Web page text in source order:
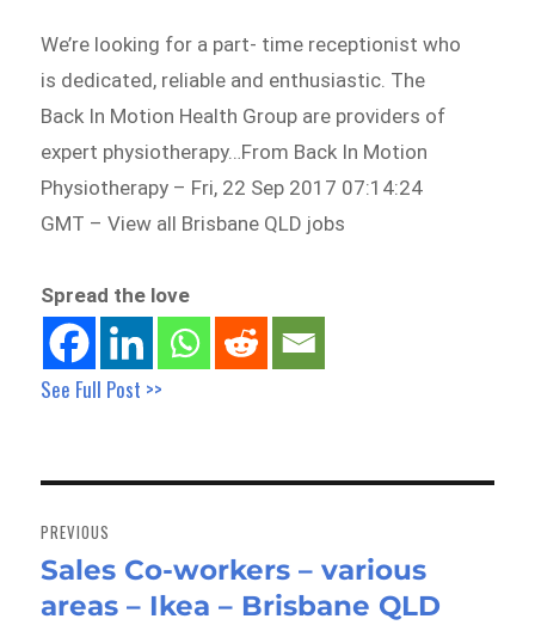
We’re looking for a part- time receptionist who
is dedicated, reliable and enthusiastic. The
Back In Motion Health Group are providers of
expert physiotherapy…From Back In Motion
Physiotherapy – Fri, 22 Sep 2017 07:14:24
GMT – View all Brisbane QLD jobs
Spread the love
See Full Post >>
navigation
PREVIOUS
Previous
post:
Sales Co-workers – various
areas – Ikea – Brisbane QLD